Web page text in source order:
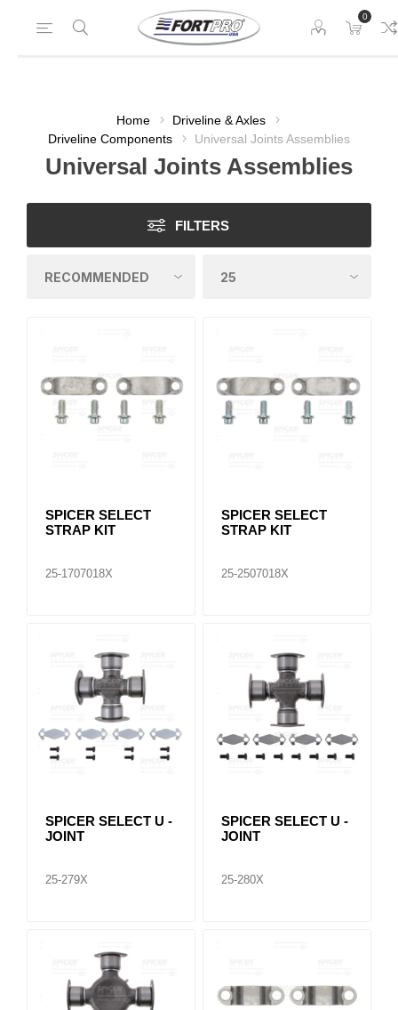
0
Home
Driveline & Axles
Driveline Components
Universal Joints Assemblies
Universal Joints Assemblies
FILTERS
SPICER SELECT
STRAP KIT
25-1707018X
SPICER SELECT
STRAP KIT
25-2507018X
SPICER SELECT U -
JOINT
25-279X
SPICER SELECT U -
JOINT
25-280X